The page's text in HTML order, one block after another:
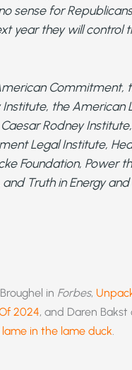
sense for
year they will control
Commitment,
the American
Rodney
Legal Institute,
Foundation, Power
Truth in Energy
in Forbes,
2024, and Daren Bakst
in the lame duck.